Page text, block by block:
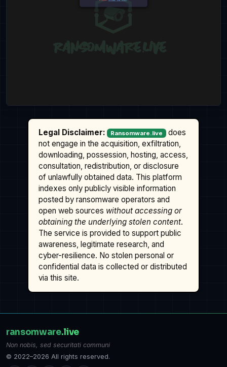
Legal Disclaimer: Ransomware.live
does
not engage in the acquisition, exfiltration,
downloading, possession, hosting, access,
consultation, redistribution, or disclosure
of unlawfully obtained data. This platform
indexes only publicly visible information
posted by ransomware operators and
open web sources without accessing or
obtaining the underlying stolen content.
The service is provided to support public
awareness, legitimate research, and
cyber-resilience. No stolen personal or
confidential data is collected or distributed
via this site.
ransomware.live
Non nobis, sed securitati communi
© 2022–2026 All rights reserved.